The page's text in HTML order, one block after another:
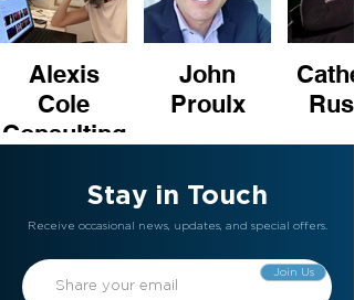
Alexis
Cole
Consulting
John
Proulx
Stay in Touch
Receive occasional news, updates, and special offers.
Join Us